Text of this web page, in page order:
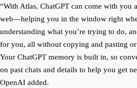
“With Atlas, ChatGPT can come with you
web—helping you in the window right
understanding what you’re trying to do,
for you, all without copying and pasting
Your ChatGPT memory is built in, so
on past chats and details to help you get
OpenAI added.